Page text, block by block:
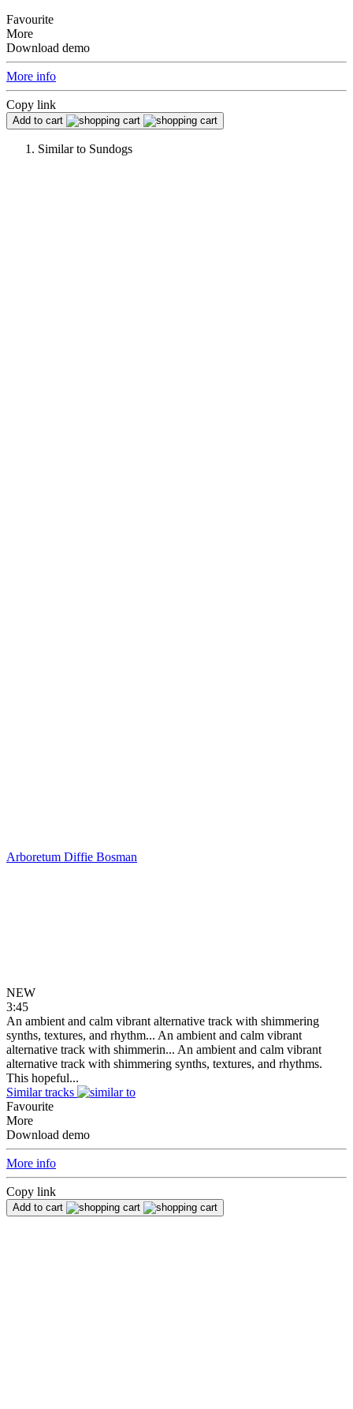
Favourite
More
Download demo
More info
Copy link
Add to cart
Similar to Sundogs
Arboretum Diffie Bosman
NEW
3:45
An ambient and calm vibrant alternative track with shimmering
synths, textures, and rhythm... An ambient and calm vibrant
alternative track with shimmerin... An ambient and calm vibrant
alternative track with shimmering synths, textures, and rhythms.
This hopeful...
Similar tracks
Favourite
More
Download demo
More info
Copy link
Add to cart